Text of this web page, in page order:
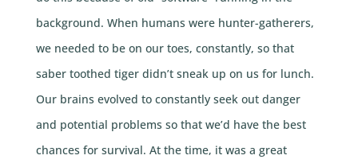
background. When humans were hunter-gatherers,
we needed to be on our toes, constantly, so that
saber toothed tiger didn’t sneak up on us for lunch.
Our brains evolved to constantly seek out danger
and potential problems so that we’d have the best
chances for survival. At the time, it was a great